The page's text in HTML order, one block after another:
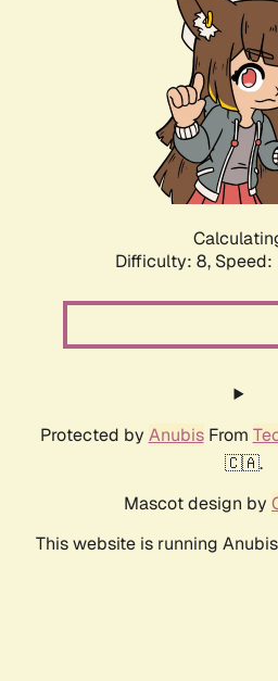
Difficulty: 8,
Protected by AnubisFrom
🇨🇦.
Mascot design by
This website is running